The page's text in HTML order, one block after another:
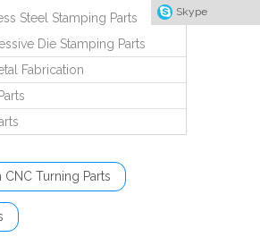
Steel Stamping Parts
Die Stamping Parts
Fabrication
CNC Turning Parts
Skype